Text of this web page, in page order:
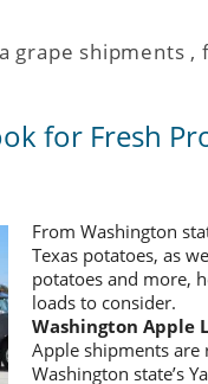
grape shipments ,
for Fresh
From Washington
Texas potatoes, as
potatoes and more,
loads to consider.
Washington Apple
Apple shipments
Washington state’s